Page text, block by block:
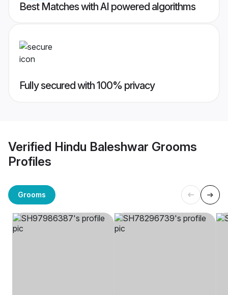
Best Matches with AI powered algorithms
Fully secured with 100% privacy
Verified Hindu Baleshwar Grooms
Profiles
Grooms